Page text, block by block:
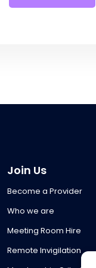
Join Us
Become a Provider
Who we are
Meeting Room Hire
Remote Invigilation